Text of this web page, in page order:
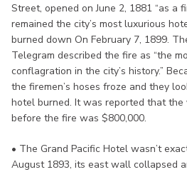
Street, opened on June 2, 1881 “as a
remained the city’s most luxurious
burned down On February 7, 1899.
Telegram described the fire as “the
conflagration in the city’s history.”
the firemen’s hoses froze and they
hotel burned. It was reported that
before the fire was $800,000.
• The Grand Pacific Hotel wasn’t
August 1893, its east wall collapsed